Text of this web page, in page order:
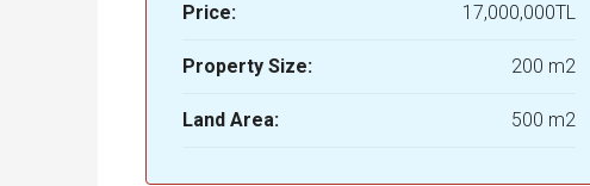
Price: 17,000,000TL
Property Size: 200 m2
Land Area: 500 m2